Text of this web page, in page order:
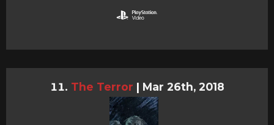
The Terror | Mar 26th, 2018